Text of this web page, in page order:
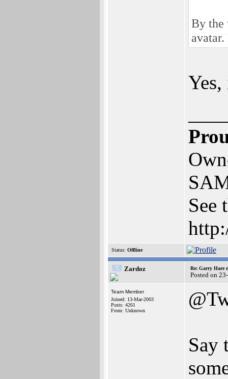
By the
See
Status: Offline
Zardoz Re: Garry Hare
Posted on
Team Member
Joined: 13-Mar-2003
Posts: 4261
From: Unknown
Say